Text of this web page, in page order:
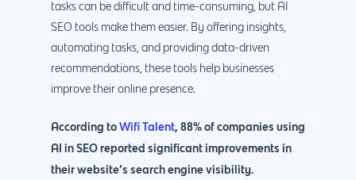
tasks can be difficult and time-consuming, but AI
SEO tools make them easier. By offering insights,
automating tasks, and providing data-driven
recommendations, these tools help businesses
improve their online presence.
According toWifi Talent, 88% of companies using
AI in SEO reported significant improvements in
their website’s search engine visibility.